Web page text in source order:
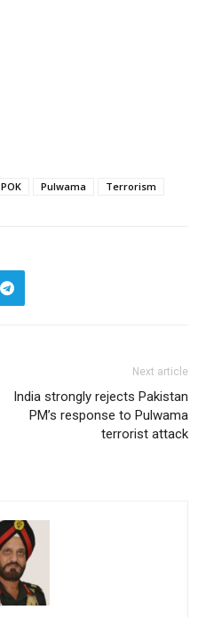
POK Pulwama Terrorism
Next article
India strongly rejects Pakistan
PM’s response to Pulwama
terrorist attack